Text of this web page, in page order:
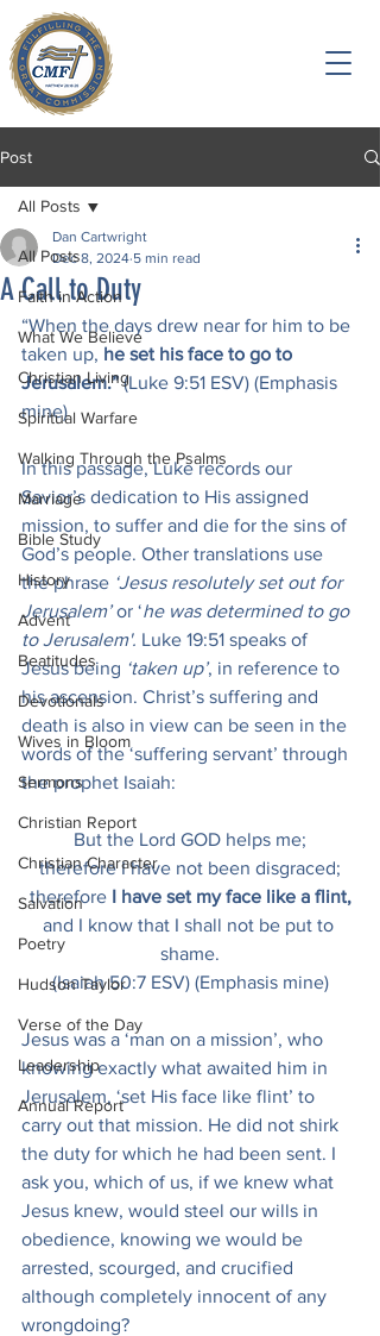
Post
All Posts
Faith in Action
What We Believe
Christian Living
Spiritual Warfare
Walking Through the Psalms
Marriage
Bible Study
History
Advent
Beatitudes
Devotionals
Wives in Bloom
Sermons
Christian Report
Christian Character
Salvation
Poetry
Hudson Taylor
Verse of the Day
Leadership
Annual Report
All Posts
A Call to Duty
Dan Cartwright
Dec 8, 2024 5 min read
“When the days drew near for him to be
taken up, he set his face to go to
Jerusalem.” (Luke 9:51 ESV) (Emphasis
mine)
In this passage, Luke records our
Savior’s dedication to His assigned
mission, to suffer and die for the sins of
God’s people. Other translations use
the phrase ‘Jesus resolutely set out for
Jerusalem’ or ‘he was determined to go
to Jerusalem'. Luke 19:51 speaks of
Jesus being ‘taken up’, in reference to
his ascension. Christ’s suffering and
death is also in view can be seen in the
words of the ‘suffering servant’ through
the prophet Isaiah:
But the Lord GOD helps me;
therefore I have not been disgraced;
therefore I have set my face like a flint,
and I know that I shall not be put to
shame.
(Isaiah 50:7 ESV) (Emphasis mine)
Jesus was a ‘man on a mission’, who
knowing exactly what awaited him in
Jerusalem, ‘set His face like flint’ to
carry out that mission. He did not shirk
the duty for which he had been sent. I
ask you, which of us, if we knew what
Jesus knew, would steel our wills in
obedience, knowing we would be
arrested, scourged, and crucified
although completely innocent of any
wrongdoing?